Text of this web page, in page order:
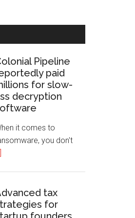
Pipeline
paid
for slow-
decryption
it comes to
you don't
tax
for